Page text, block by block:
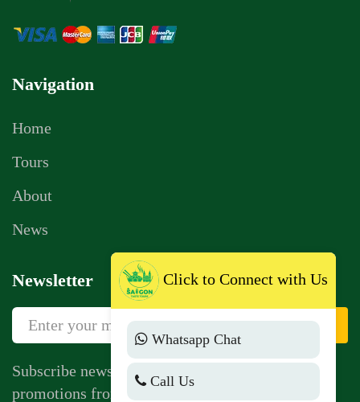
Navigation
Home
Tours
About
News
Newsletter
Sign Up
Subscribe newsletter to get news, vouchers,
promotions from us.
Click to Connect with Us
Whatsapp Chat
Call Us